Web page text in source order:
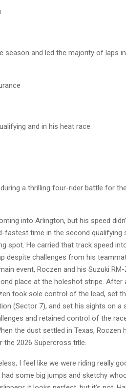
season and led the majority of laps
and in his heat race.
a thrilling four-rider battle for
into Arlington, but his speed
fastest time in the second qualifying
spot. He carried that track speed
despite challenges from his
event, Roczen and his Suzuki RM-
place at the holeshot stripe. After
took sole control of the lead, set
(Sector 7), and set his sights on a
and retained control of the
the dust settled in Texas, Roczen
2026 Supercross title.
I feel like we were riding really
some big jumps and sketchy